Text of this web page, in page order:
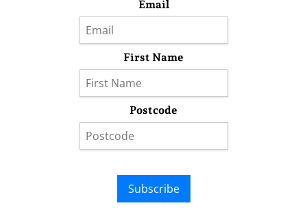
Email
First Name
Postcode
Subscribe